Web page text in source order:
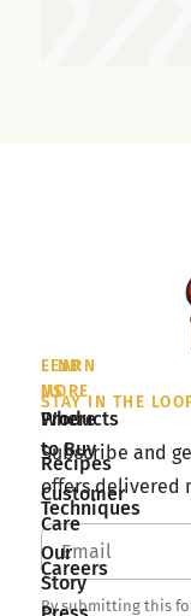
STAY IN THE
Subscribe and
offers delivered
By submitting this
LEARN
MORE
Products
Recipes
Techniques
Our
Story
FIND
US
Where
to Buy
Customer
Care
Careers